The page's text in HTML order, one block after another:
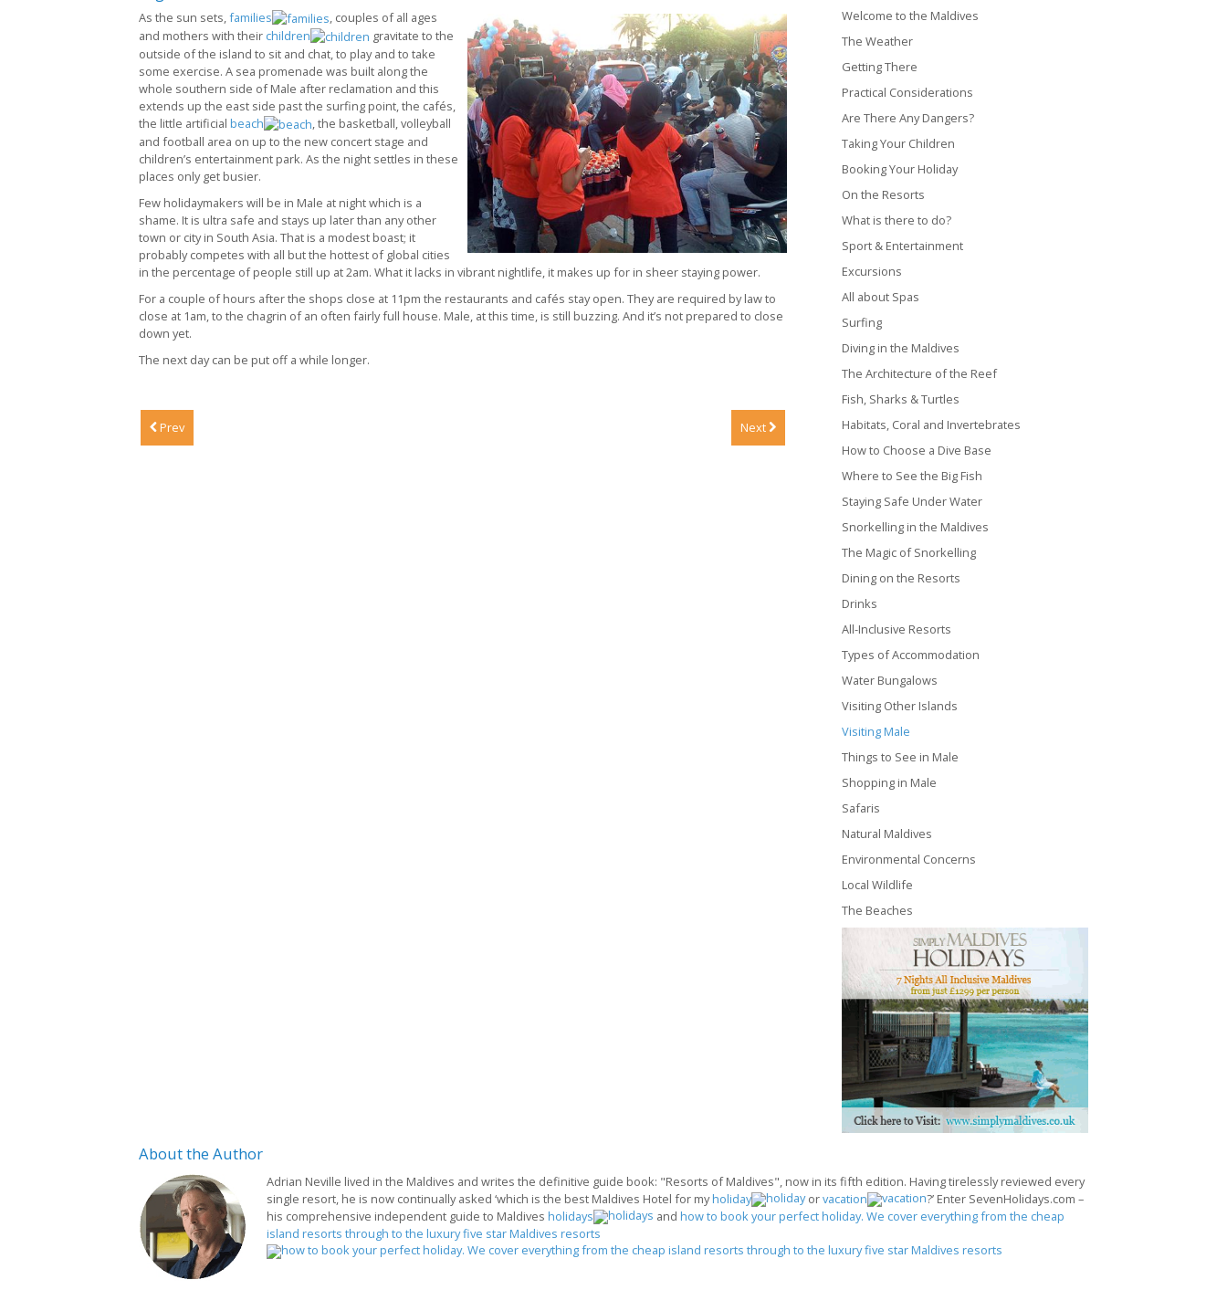
As the sun sets,families
, couples of all ages
and mothers with their children
gravitate to the
outside of the island to sit and chat, to play and to take
some exercise. A sea promenade was built along the
whole southern side of Male after reclamation and this
extends up the east side past the surfing point, the cafés,
the little artificial beach
, the basketball, volleyball
and football area on up to the new concert stage and
children’s entertainment park. As the night settles in these
places only get busier.
Few holidaymakers will be in Male at night which is a
shame. It is ultra safe and stays up later than any other
town or city in South Asia. That is a modest boast; it
probably competes with all but the hottest of global cities
in the percentage of people still up at 2am. What it lacks in vibrant nightlife, it makes up for in sheer staying power.
For a couple of hours after the shops close at 11pm the restaurants and cafés stay open. They are required by law to
close at 1am, to the chagrin of an often fairly full house. Male, at this time, is still buzzing. And it’s not prepared to close
down yet.
The next day can be put off a while longer.
Prev Next
Welcome to the Maldives
The Weather
Getting There
Practical Considerations
Are There Any Dangers?
Taking Your Children
Booking Your Holiday
On the Resorts
What is there to do?
Sport & Entertainment
Excursions
All about Spas
Surfing
Diving in the Maldives
The Architecture of the Reef
Fish, Sharks & Turtles
Habitats, Coral and Invertebrates
How to Choose a Dive Base
Where to See the Big Fish
Staying Safe Under Water
Snorkelling in the Maldives
The Magic of Snorkelling
Dining on the Resorts
Drinks
All-Inclusive Resorts
Types of Accommodation
Water Bungalows
Visiting Other Islands
Visiting Male
Things to See in Male
Shopping in Male
Safaris
Natural Maldives
Environmental Concerns
Local Wildlife
The Beaches
Aboutthe Author
Adrian Neville lived in the Maldives and writes the definitive guide book: "Resorts of Maldives", now in its fifth edition. Having tirelessly reviewed every
single resort, he is now continually asked ‘which is the best Maldives Hotel for myholiday orvacation
?’ Enter SevenHolidays.com –
his comprehensive independent guide to Maldives holidays and how to book your perfect holiday. We cover everything from the cheap
island resorts through to the luxury five star Maldives resorts